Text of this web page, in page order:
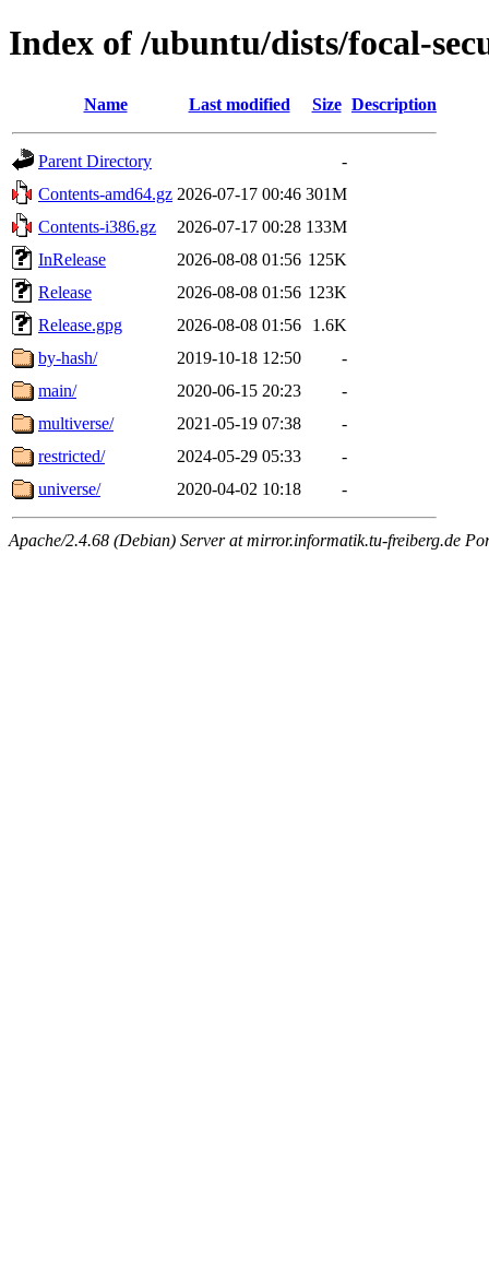
Index of /ubuntu/dists/focal-
Name Last modified Size Description
Parent Directory
-
Contents-amd64.gz 2026-07-17 00:46 301M
Contents-i386.gz
2026-07-17 00:28 133M
InRelease
2026-08-08 01:56 125K
Release
2026-08-08 01:56 123K
Release.gpg
2026-08-08 01:56
1.6K
by-hash/
2019-10-18 12:50
-
main/
2020-06-15 20:23
-
multiverse/
2021-05-19 07:38
-
restricted/
2024-05-29 05:33
-
universe/
2020-04-02 10:18 -
Apache/2.4.68 (Debian) Server at mirror.informatik.tu-freiberg.de